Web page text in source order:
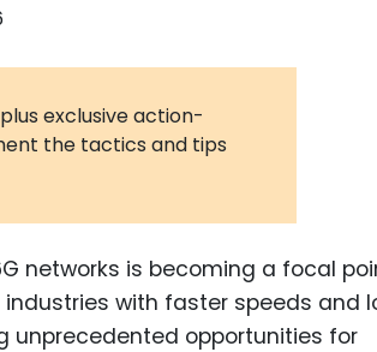
and
Digital
Medical
plus exclusive action-
the tactics and tips
networks is becoming a focal
with faster speeds and
unprecedented opportunities for